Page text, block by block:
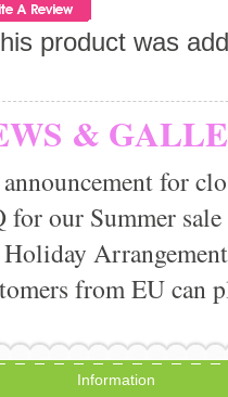
product was
&
for
for our Summer
from EU can
Information